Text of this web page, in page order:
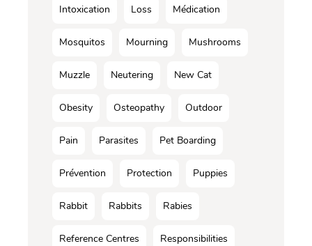
Intoxication Loss Médication
Mosquitos Mourning Mushrooms
Muzzle Neutering New Cat
Obesity Osteopathy Outdoor
Pain Parasites Pet Boarding
Prévention Protection Puppies
Rabbit Rabbits Rabies
Reference Centres Responsibilities